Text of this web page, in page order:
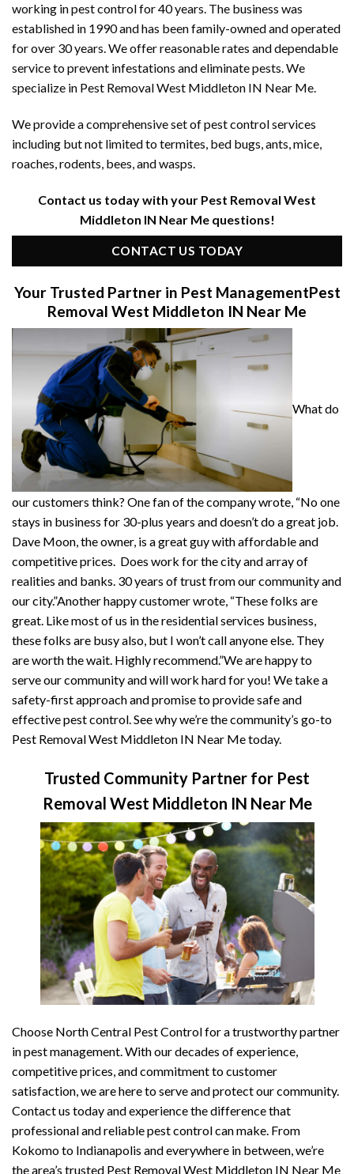
working in pest control for 40 years. The business was
established in 1990 and has been family-owned and operated
for over 30 years. We offer reasonable rates and dependable
service to prevent infestations and eliminate pests. We
specialize in Pest Removal West Middleton IN Near Me.
We provide a comprehensive set of pest control services
including but not limited to termites, bed bugs, ants, mice,
roaches, rodents, bees, and wasps.
Contact us today with your Pest Removal West
Middleton IN Near Me questions!
CONTACT US TODAY
Your Trusted Partner in Pest ManagementPest
Removal West Middleton IN Near Me
What do
our customers think? One fan of the company wrote, “No one
stays in business for 30-plus years and doesn’t do a great job.
Dave Moon, the owner, is a great guy with affordable and
competitive prices. Does work for the city and array of
realities and banks. 30 years of trust from our community and
our city.”Another happy customer wrote, “These folks are
great. Like most of us in the residential services business,
these folks are busy also, but I won’t call anyone else. They
are worth the wait. Highly recommend.”We are happy to
serve our community and will work hard for you! We take a
safety-first approach and promise to provide safe and
effective pest control. See why we’re the community’s go-to
Pest Removal West Middleton IN Near Me today.
Trusted Community Partner for Pest
Removal West Middleton IN Near Me
Choose North Central Pest Control for a trustworthy partner
in pest management. With our decades of experience,
competitive prices, and commitment to customer
satisfaction, we are here to serve and protect our community.
Contact us today and experience the difference that
professional and reliable pest control can make. From
Kokomo to Indianapolis and everywhere in between, we’re
the area’s trusted Pest Removal West Middleton IN Near Me